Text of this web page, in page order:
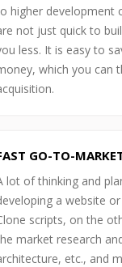
higher development
not just quick to
less. It is easy to
which you can
GO-TO-
lot of thinking and
a website
scripts, on the
market research
etc., and